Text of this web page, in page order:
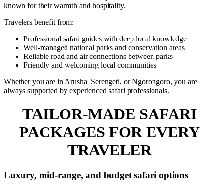
known for their warmth and hospitality.
Travelers benefit from:
Professional safari guides with deep local knowledge
Well-managed national parks and conservation areas
Reliable road and air connections between parks
Friendly and welcoming local communities
Whether you are in Arusha, Serengeti, or Ngorongoro, you are
always supported by experienced safari professionals.
TAILOR-MADE SAFARI
PACKAGES FOR EVERY
TRAVELER
Luxury, mid-range, and budget safari options